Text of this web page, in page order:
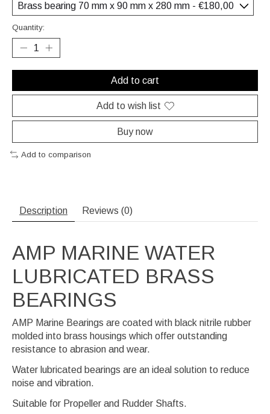
Quantity:
Add to cart
Add to wish list
Buy now
Add to comparison
Description Reviews (0)
AMP MARINE WATER
LUBRICATED BRASS
BEARINGS
AMP Marine Bearings are coated with black nitrile rubber
molded into brass housings which offer outstanding
resistance to abrasion and wear.
Water lubricated bearings are an ideal solution to reduce
noise and vibration.
Suitable for Propeller and Rudder Shafts.